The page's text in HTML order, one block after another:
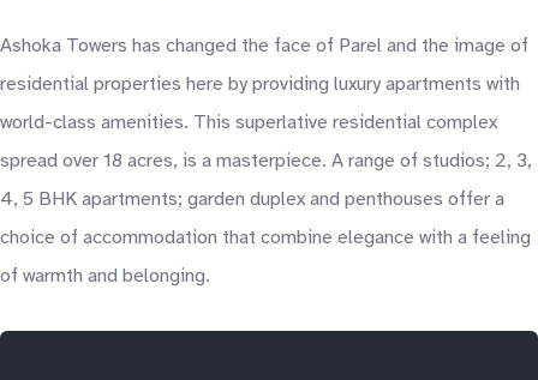
Ashoka Towers has changed the face of Parel and the image of
residential properties here by providing luxury apartments with
world-class amenities. This superlative residential complex
spread over 18 acres, is a masterpiece. A range of studios; 2, 3,
4, 5 BHK apartments; garden duplex and penthouses offer a
choice of accommodation that combine elegance with a feeling
of warmth and belonging.